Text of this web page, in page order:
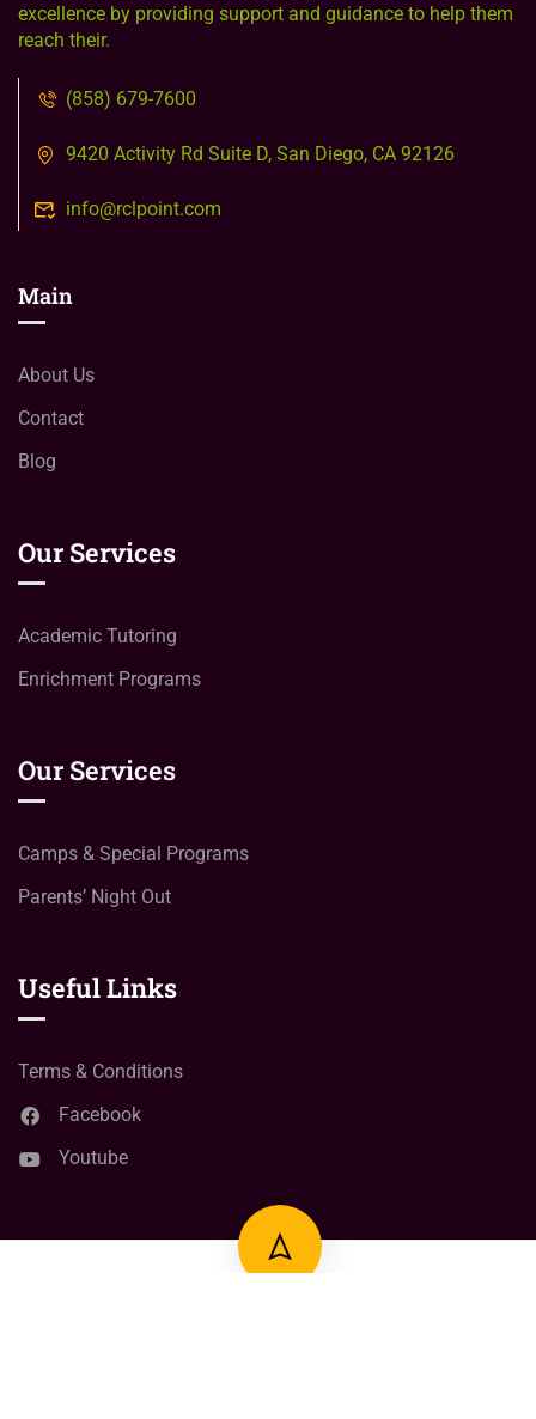
excellence by providing support and guidance to help them
reach their.
(858) 679-7600
9420 Activity Rd Suite D, San Diego, CA 92126
info@rclpoint.com
Main
About Us
Contact
Blog
Our Services
Academic Tutoring
Enrichment Programs
Our Services
Camps & Special Programs
Parents’ Night Out
Useful Links
Terms & Conditions
Facebook
Youtube